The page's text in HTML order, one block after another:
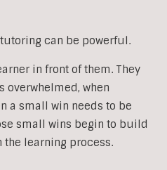
can be powerful.
in front of them. They
overwhelmed, when
a small win needs to be
small wins begin to build
learning process.